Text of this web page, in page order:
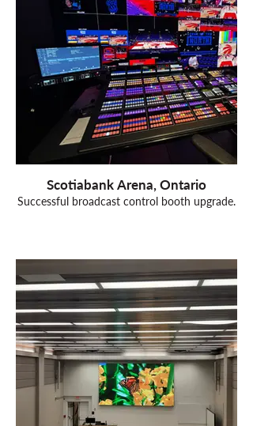
Scotiabank Arena, Ontario
Successful broadcast control booth upgrade.